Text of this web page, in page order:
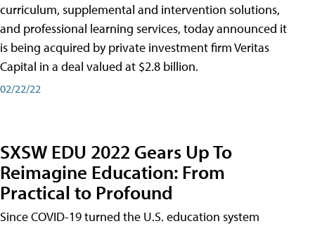
curriculum, supplemental and intervention solutions,
and professional learning services, today announced it
is being acquired by private investment firm Veritas
Capital in a deal valued at $2.8 billion.
02/22/22
SXSW EDU 2022 Gears Up To
Reimagine Education: From
Practical to Profound
Since COVID-19 turned the U.S. education system